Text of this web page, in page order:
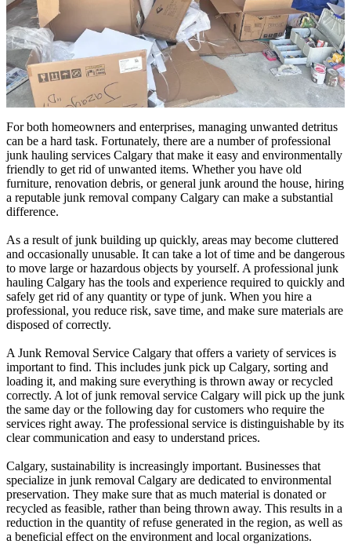
For both homeowners and enterprises, managing unwanted detritus
can be a hard task. Fortunately, there are a number of professional
junk hauling services Calgary that make it easy and environmentally
friendly to get rid of unwanted items. Whether you have old
furniture, renovation debris, or general junk around the house, hiring
a reputable junk removal company Calgary can make a substantial
difference.
As a result of junk building up quickly, areas may become cluttered
and occasionally unusable. It can take a lot of time and be dangerous
to move large or hazardous objects by yourself. A professional junk
hauling Calgary has the tools and experience required to quickly and
safely get rid of any quantity or type of junk. When you hire a
professional, you reduce risk, save time, and make sure materials are
disposed of correctly.
A Junk Removal Service Calgary that offers a variety of services is
important to find. This includes junk pick up Calgary, sorting and
loading it, and making sure everything is thrown away or recycled
correctly. A lot of junk removal service Calgary will pick up the junk
the same day or the following day for customers who require the
services right away. The professional service is distinguishable by its
clear communication and easy to understand prices.
Calgary, sustainability is increasingly important. Businesses that
specialize in junk removal Calgary are dedicated to environmental
preservation. They make sure that as much material is donated or
recycled as feasible, rather than being thrown away. This results in a
reduction in the quantity of refuse generated in the region, as well as
a beneficial effect on the environment and local organizations.